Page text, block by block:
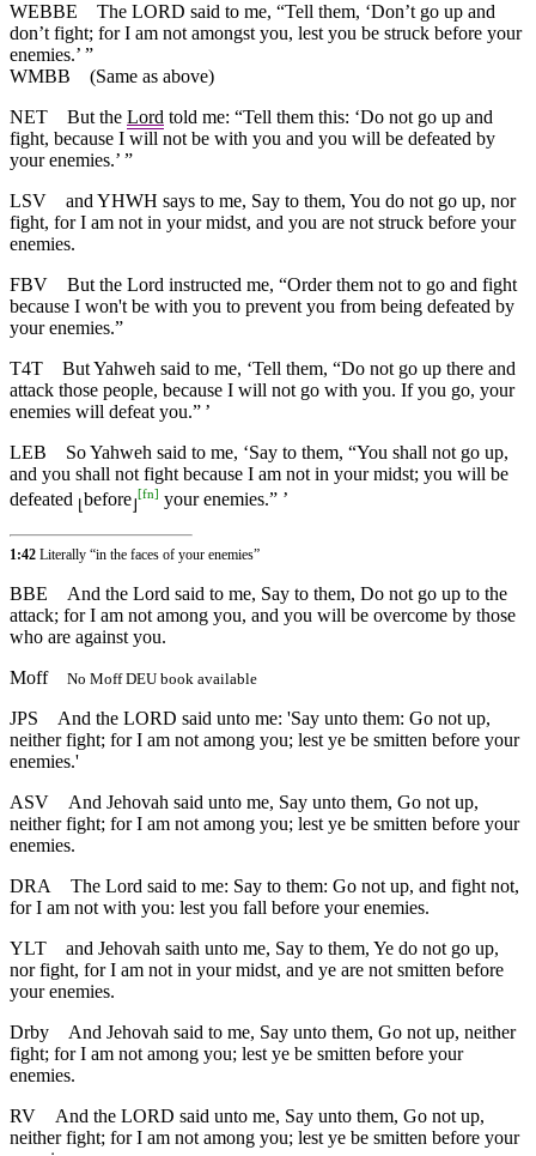
WEBBE
The LORD said to me, “Tell them, ‘Don’t go up and
don’t fight; for I am not amongst you, lest you be struck before your
enemies.’ ”
WMBB (Same as above)
NET
But the Lord told me: “Tell them this: ‘Do not go up and
fight, because I will not be with you and you will be defeated by
your enemies.’ ”
LSV
and YHWH says to me, Say to them, You do not go up, nor
fight, for I am not in your midst, and you are not struck before your
enemies.
FBV
But the Lord instructed me, “Order them not to go and fight
because I won't be with you to prevent you from being defeated by
your enemies.”
T4T
But Yahweh said to me, ‘Tell them, “Do not go up there and
attack those people, because I will not go with you. If you go, your
enemies will defeat you.” ’
LEB
So Yahweh said to me, ‘Say to them, “You shall not go up,
and you shall not fight because I am not in your midst; you will be
defeated ⌊ before ⌋
[fn] your enemies.” ’
1:42 Literally “in the faces of your enemies”
BBE
And the Lord said to me, Say to them, Do not go up to the
attack; for I am not among you, and you will be overcome by those
who are against you.
Moff
No Moff DEU book available
JPS
And the LORD said unto me: 'Say unto them: Go not up,
neither fight; for I am not among you; lest ye be smitten before your
enemies.'
ASV
And Jehovah said unto me, Say unto them, Go not up,
neither fight; for I am not among you; lest ye be smitten before your
enemies.
DRA
The Lord said to me: Say to them: Go not up, and fight not,
for I am not with you: lest you fall before your enemies.
YLT
and Jehovah saith unto me, Say to them, Ye do not go up,
nor fight, for I am not in your midst, and ye are not smitten before
your enemies.
Drby
And Jehovah said to me, Say unto them, Go not up, neither
fight; for I am not among you; lest ye be smitten before your
enemies.
RV
And the LORD said unto me, Say unto them, Go not up,
neither fight; for I am not among you; lest ye be smitten before your